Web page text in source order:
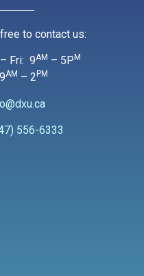
to contact us:
Fri: 9AM – 5PM
AM – 2PM
556-6333